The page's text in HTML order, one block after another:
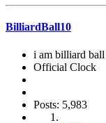
BilliardBall10
i am billiard
Official Clock
Posts: 5,983